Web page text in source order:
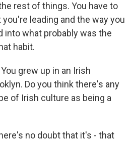
rest of things. You have to
leading and the way you
into what probably was the
habit.
grew up in an Irish
Do you think there's any
of Irish culture as being a
no doubt that it's - that